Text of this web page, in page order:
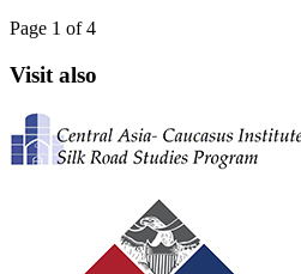
Page 1 of 4
Visit also